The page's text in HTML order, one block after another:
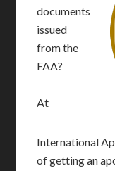
documents
issued
from the
FAA?
At
International
of getting an